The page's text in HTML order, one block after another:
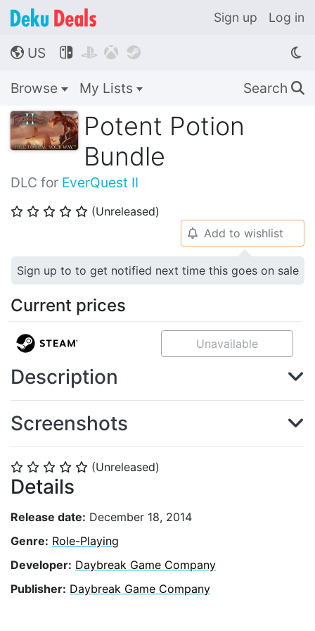
Sign up Log in
🌎 US    
Browse My Lists Search 🔍
Potent Potion
Bundle
DLC for EverQuest II
⭐ ⭐ ⭐ ⭐ ⭐ (Unreleased)
⭐ ⭐ ⭐ ⭐ ⭐ (Unreleased)
Details
Release date: December 18, 2014
Genre: Role-Playing
Developer: Daybreak Game Company
Publisher: Daybreak Game Company
🔔 Add to wishlist
Sign up to to get notified next time this goes on sale
Current prices
Unavailable
Description
Screenshots